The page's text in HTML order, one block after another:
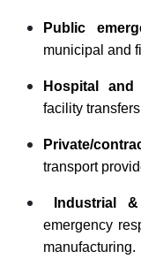
Public
municipal and
Hospital
facility
Private/
transport
Industrial
emergency
manufacturing.